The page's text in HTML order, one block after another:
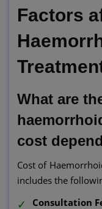
Factors
What are
cost
Cost of
includes the
Consultation